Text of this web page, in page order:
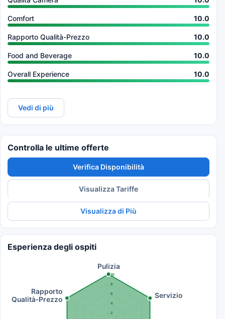
Comfort 10.0
Rapporto Qualità-Prezzo 10.0
Food and Beverage 10.0
Overall Experience 10.0
Vedi di più
Controlla le ultime offerte
Verifica Disponibilità
Visualizza Tariffe
Visualizza di Più
Esperienza degli ospiti
2
4
6
8
10
Pulizia
Servizio
Rapporto
Qualità-Prezzo